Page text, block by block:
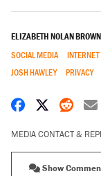
ELIZABETH NOLAN BROWN
SOCIAL MEDIA INTERNET
JOSH HAWLEY
PRIVACY
Share on
Share
MEDIA CONTACT &
Show